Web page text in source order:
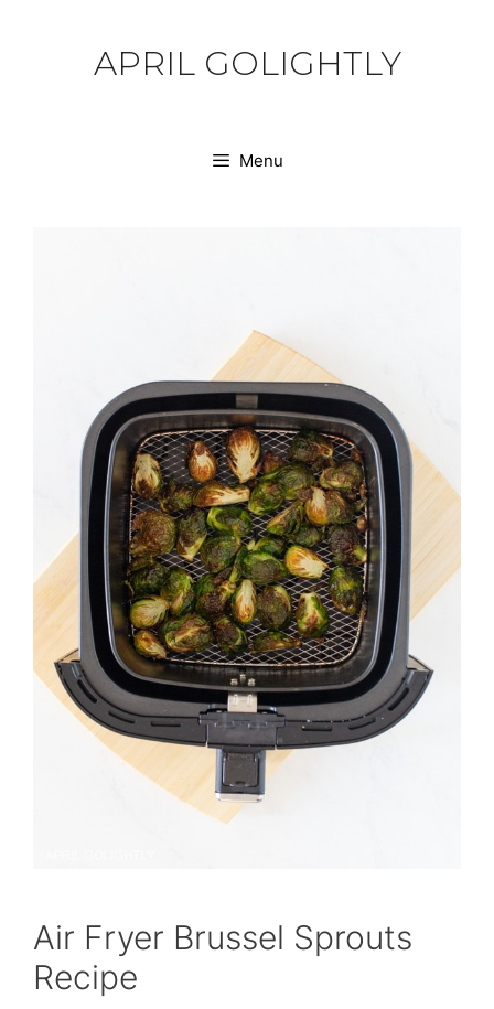
APRIL GOLIGHTLY
Menu
Air Fryer Brussel Sprouts
Recipe